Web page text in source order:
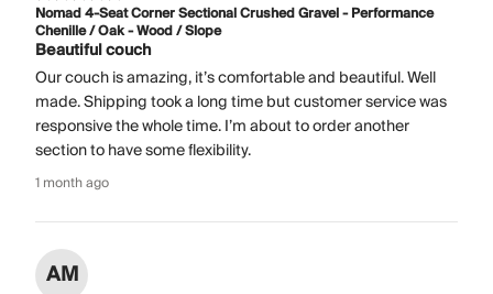
Nomad 4-Seat Corner Sectional Crushed Gravel - Performance
Chenille / Oak - Wood / Slope
Beautiful couch
Our couch is amazing, it’s comfortable and beautiful. Well
made. Shipping took a long time but customer service was
responsive the whole time. I’m about to order another
section to have some flexibility.
1 month ago
AM